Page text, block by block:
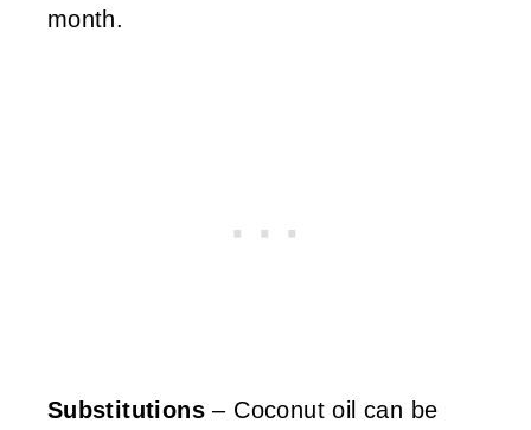
month.
Substitutions – Coconut oil can be